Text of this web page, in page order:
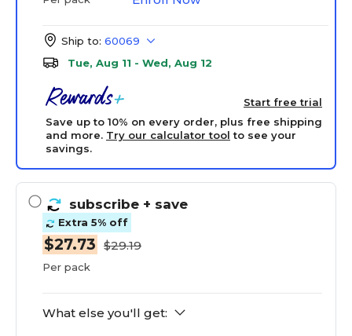
Ship to: 60069
Tue, Aug 11 - Wed, Aug 12
Start free trial
Save up to 10% on every order, plus free shipping
and more. Try our calculator tool to see your
savings.
subscribe + save
Extra 5% off
$27.73 $29.19
Per pack
What else you'll get: